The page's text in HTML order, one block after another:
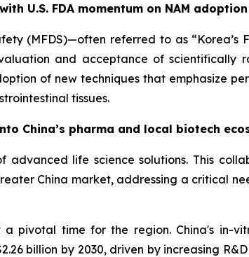
U.S. FDA momentum on NAM adoption
(MFDS)—often referred to as
and acceptance of scientifically
of new techniques that emphasize
tissues.
China’s pharma and local biotech
advanced life science solutions. This
China market, addressing a critical
a pivotal time for the region. China's in-
billion by 2030, driven by increasing